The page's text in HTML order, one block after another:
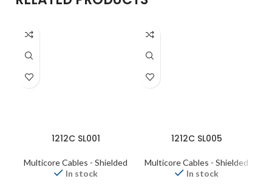
1212C SL001
Multicore Cables - Shielded
In stock
1212C SL005
Multicore Cables - Shielded
In stock